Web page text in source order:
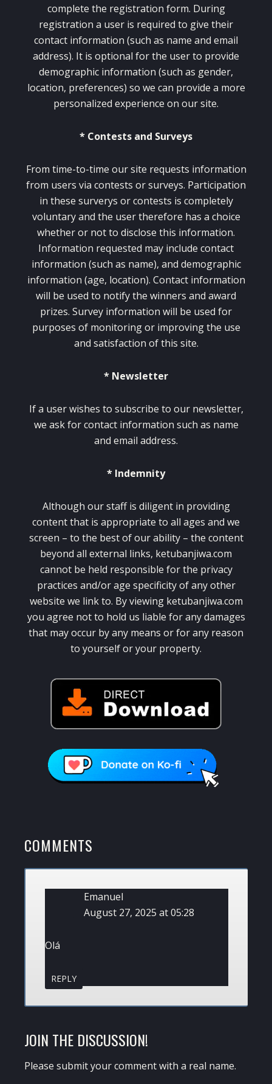
complete the registration form. During
registration a user is required to give their
contact information (such as name and email
address). It is optional for the user to provide
demographic information (such as gender,
location, preferences) so we can provide a more
personalized experience on our site.
* Contests and Surveys
From time-to-time our site requests information
from users via contests or surveys. Participation
in these surverys or contests is completely
voluntary and the user therefore has a choice
whether or not to disclose this information.
Information requested may include contact
information (such as name), and demographic
information (age, location). Contact information
will be used to notify the winners and award
prizes. Survey information will be used for
purposes of monitoring or improving the use
and satisfaction of this site.
* Newsletter
If a user wishes to subscribe to our newsletter,
we ask for contact information such as name
and email address.
* Indemnity
Although our staff is diligent in providing
content that is appropriate to all ages and we
screen – to the best of our ability – the content
beyond all external links, ketubanjiwa.com
cannot be held responsible for the privacy
practices and/or age specificity of any other
website we link to. By viewing ketubanjiwa.com
you agree not to hold us liable for any damages
that may occur by any means or for any reason
to yourself or your property.
READER
INTERACTIONS
COMMENTS
Emanuel
August 27, 2025 at 05:28
Olá
REPLY
JOIN THE DISCUSSION!
Please submit your comment with a real name.